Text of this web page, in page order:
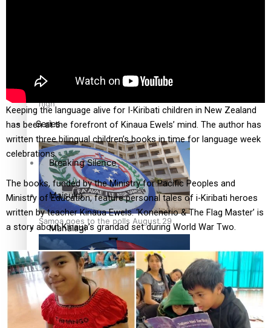
Pacific Health Science Academy inspires students to aim
high
Samoa goes to the polls August 29
Samoa Head of State confirms dissolution of Parliament,
Education
Series
Breaking Silence
Maisuka
Manalagi
Namaste NZ
Our Country’s Shame
Keeping the language alive for I-Kiribati children in New Zealand
has been at the forefront of Kinaua Ewels’ mind. The author has
written three bilingual children’s books in time for language week
celebrations.
The books, funded by the Ministry for Pacific Peoples and
Ministry of Education, feature personal tales of i-Kiribati heroes
written by teacher Kinaua Ewels. ‘Konenerio & The Flag Master’ is
a story about Kinaua’s grandad set during World War Two.